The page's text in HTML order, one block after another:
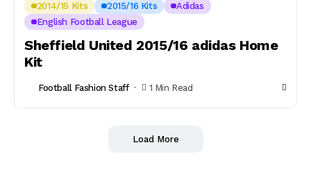
2014/15 Kits 2015/16 Kits
Adidas
English Football League
Sheffield United 2015/16 adidas Home
Kit
Football Fashion Staff 1 Min Read
Load More